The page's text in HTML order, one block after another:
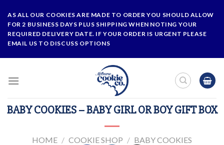
content
AS ALL OUR COOKIES ARE MADE TO ORDER YOU SHOULD ALLOW
FOR 2 BUSINESS DAYS PLUS SHIPPING WHEN NOTING YOUR
REQUIRED DELIVERY DATE. IF YOUR ORDER IS URGENT PLEASE
EMAIL US TO DISCUSS OPTIONS
BABY COOKIES – BABY GIRL OR BOY GIFT BOX
HOME / COOKIE SHOP / BABY COOKIES